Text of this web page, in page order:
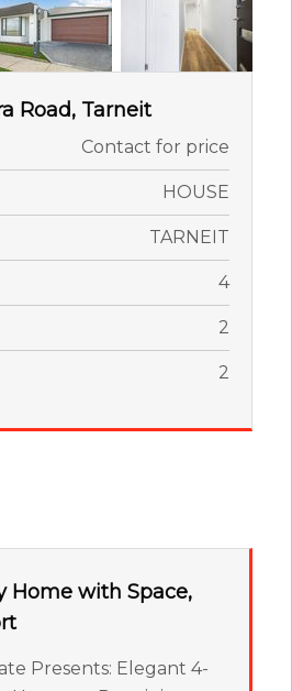
Road, Tarneit
Contact for price
HOUSE
TARNEIT
4
2
2
Home with Space,
Presents: Elegant 4-